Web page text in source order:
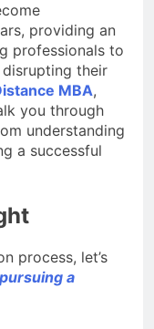
providing an
professionals to
their
MBA,
you through
understanding
a successful
process, let’s
a